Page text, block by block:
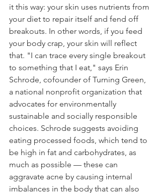
it this way: your skin uses nutrients from
your diet to repair itself and fend off
breakouts. In other words, if you feed
your body crap, your skin will reflect
that. "I can trace every single breakout
to something that I eat," says Erin
Schrode, cofounder of Turning Green,
a national nonprofit organization that
advocates for environmentally
sustainable and socially responsible
choices. Schrode suggests avoiding
eating processed foods, which tend to
be high in fat and carbohydrates, as
much as possible — these can
aggravate acne by causing internal
imbalances in the body that can also